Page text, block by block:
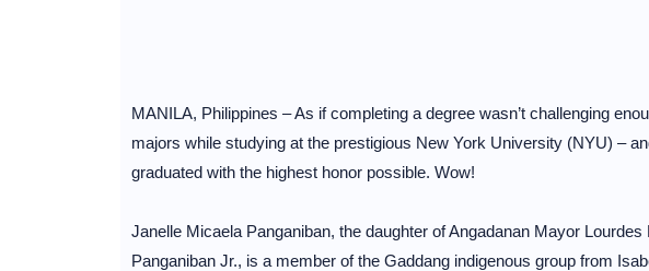
MANILA, Philippines – As if completing a degree wasn’t challenging
majors while studying at the prestigious New York University (NYU) –
graduated with the highest honor possible. Wow!
Janelle Micaela Panganiban, the daughter of Angadanan Mayor
Panganiban Jr., is a member of the Gaddang indigenous group from